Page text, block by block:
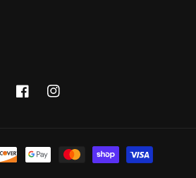
Facebookinstagram.com/theluxelend